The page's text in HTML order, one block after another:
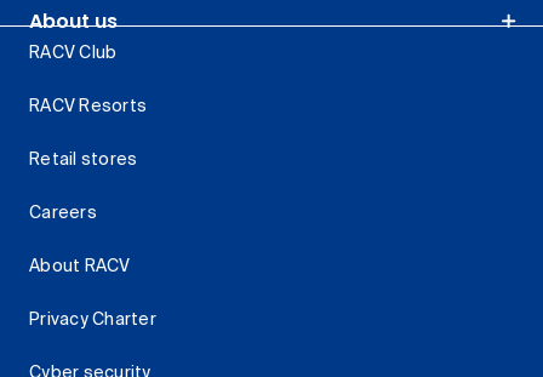
About us
RACV Club
RACV Resorts
Retail stores
Careers
About RACV
Privacy Charter
Cyber security